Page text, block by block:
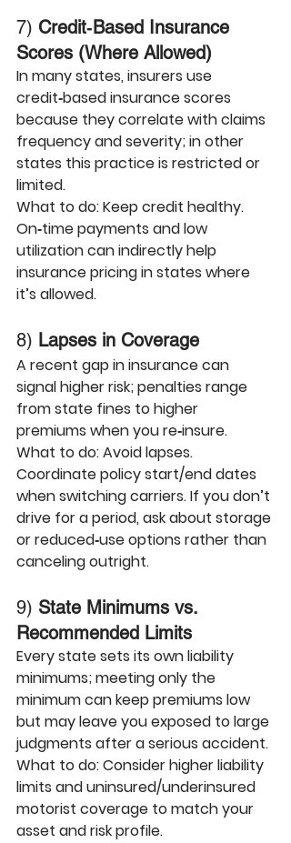
7) Credit‑Based Insurance
Scores (Where Allowed)
In many states, insurers use
credit‑based insurance scores
because they correlate with claims
frequency and severity; in other
states this practice is restricted or
limited.
What to do: Keep credit healthy.
On‑time payments and low
utilization can indirectly help
insurance pricing in states where
it’s allowed.
8) Lapses in Coverage
A recent gap in insurance can
signal higher risk; penalties range
from state fines to higher
premiums when you re‑insure.
What to do: Avoid lapses.
Coordinate policy start/end dates
when switching carriers. If you don’t
drive for a period, ask about storage
or reduced‑use options rather than
canceling outright.
9) State Minimums vs.
Recommended Limits
Every state sets its own liability
minimums; meeting only the
minimum can keep premiums low
but may leave you exposed to large
judgments after a serious accident.
What to do: Consider higher liability
limits and uninsured/underinsured
motorist coverage to match your
asset and risk profile.